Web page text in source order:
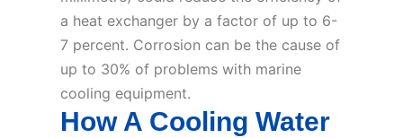
a heat exchanger by a factor of up to 6-
7 percent. Corrosion can be the cause of
up to 30% of problems with marine
cooling equipment.
How A Cooling Water